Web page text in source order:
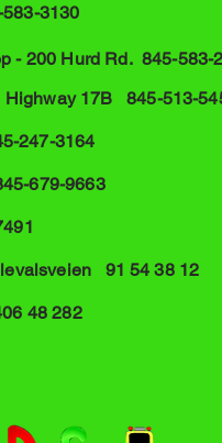
3130
- 200 Hurd Rd. 845-583-
Highway 17B 845-513-
247-3164
679-9663
91 54 38 12
48 282